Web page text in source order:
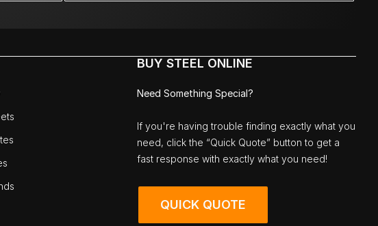
BUY STEEL ONLINE
Need Something Special?
If you're having trouble finding exactly what you
need, click the “Quick Quote” button to get a
fast response with exactly what you need!
QUICK QUOTE